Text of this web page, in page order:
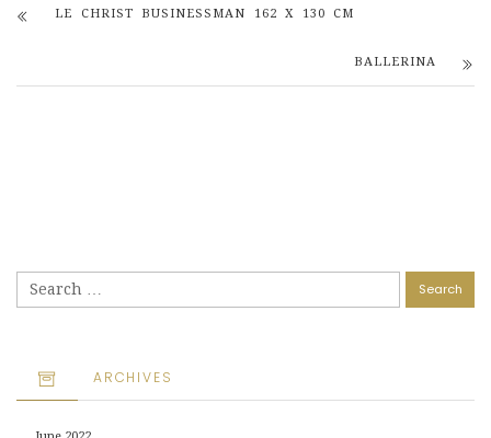
LE CHRIST BUSINESSMAN 162 X 130 CM
BALLERINA
for:
ARCHIVES